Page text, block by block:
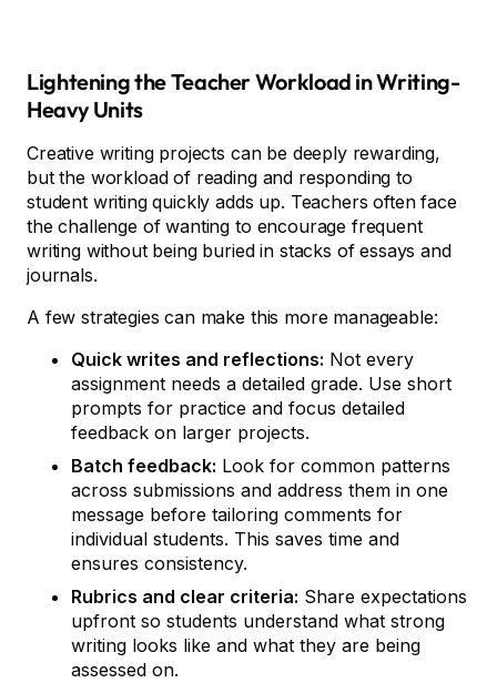
Lightening the Teacher Workload in Writing-
Heavy Units
Creative writing projects can be deeply rewarding,
but the workload of reading and responding to
student writing quickly adds up. Teachers often face
the challenge of wanting to encourage frequent
writing without being buried in stacks of essays and
journals.
A few strategies can make this more manageable:
Quick writes and reflections: Not every
assignment needs a detailed grade. Use short
prompts for practice and focus detailed
feedback on larger projects.
Batch feedback: Look for common patterns
across submissions and address them in one
message before tailoring comments for
individual students. This saves time and
ensures consistency.
Rubrics and clear criteria: Share expectations
upfront so students understand what strong
writing looks like and what they are being
assessed on.